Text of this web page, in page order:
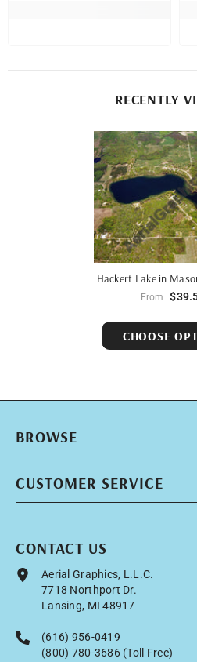
RECENTLY
Hackert Lake in
From
CHOOSE
BROWSE
CUSTOMER SERVICE
CONTACT US
Aerial Graphics, L.L.C.
7718 Northport Dr.
Lansing, MI 48917
(616) 956-0419
(800) 780-3686 (Toll Free)